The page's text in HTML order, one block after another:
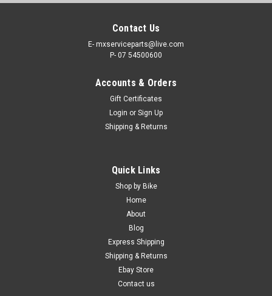
MCR.37.910008a
HONDA CRF450X 2005-2023 REAR BRAKE
MASTER CYLINDER PARTS
REAR BRAKE MASTER CYLINDER REBUILD KIT HONDA
CRF450X 2005-2023 Why Settle for a compromised braking
system, Install a ProX Repair & service kit for your Honda
CRF450X Rear brake master cylinder Kit to give you back your
Contact Us
E- mxserviceparts@live.com
P- 07 54500600
Accounts & Orders
Gift Certificates
Login or Sign Up
Shipping & Returns
Quick Links
Shop by Bike
Home
About
Blog
Express Shipping
Shipping & Returns
Ebay Store
Contact us